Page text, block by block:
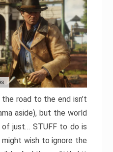
the road to the end isn’t
aside), but the world
just… STUFF to do is
wish to ignore the